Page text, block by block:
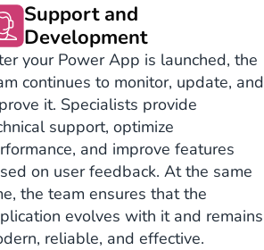
Support and
Development
your Power App is launched, the
continues to monitor, update, and
it. Specialists provide
support, optimize
and improve features
on user feedback. At the same
the team ensures that the
evolves with it and remains
reliable, and effective.